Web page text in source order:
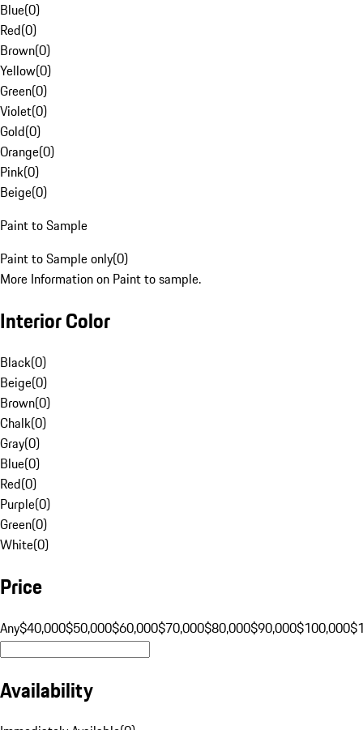
Blue(0)
Red(0)
Brown(0)
Yellow(0)
Green(0)
Violet(0)
Gold(0)
Orange(0)
Pink(0)
Beige(0)
Paint to Sample
Paint to Sample only(0)
More Information on Paint to sample.
Interior Color
Black(0)
Beige(0)
Brown(0)
Chalk(0)
Gray(0)
Blue(0)
Red(0)
Purple(0)
Green(0)
White(0)
Price
Any$40,000$50,000$60,000$70,000$80,000$90,000$100,000
Availability